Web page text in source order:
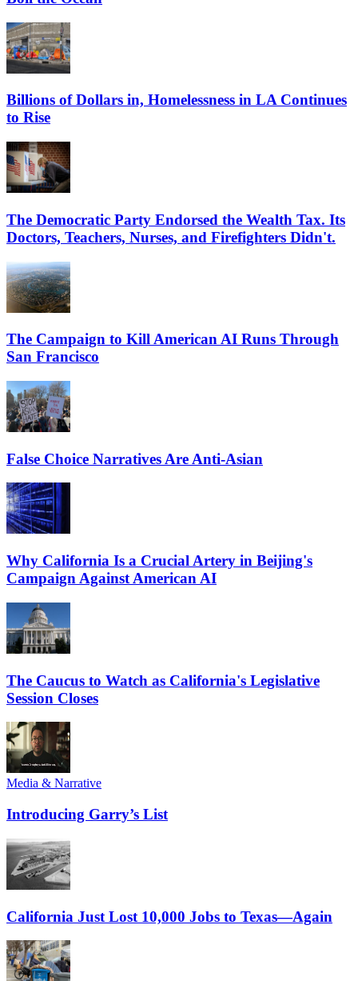
Billions of Dollars in, Homelessness in LA Continues
to Rise
The Democratic Party Endorsed the Wealth Tax. Its
Doctors, Teachers, Nurses, and Firefighters Didn't.
The Campaign to Kill American AI Runs Through
San Francisco
False Choice Narratives Are Anti-Asian
Why California Is a Crucial Artery in Beijing's
Campaign Against American AI
The Caucus to Watch as California's Legislative
Session Closes
Media & Narrative
Introducing Garry’s List
California Just Lost 10,000 Jobs to Texas—Again